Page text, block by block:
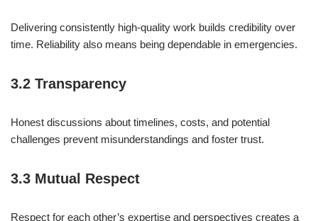
Delivering consistently high-quality work builds credibility over
time. Reliability also means being dependable in emergencies.
3.2 Transparency
Honest discussions about timelines, costs, and potential
challenges prevent misunderstandings and foster trust.
3.3 Mutual Respect
Respect for each other’s expertise and perspectives creates a